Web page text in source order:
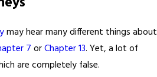
may hear many different things about
7 orChapter 13. Yet, a lot of
are completely false.